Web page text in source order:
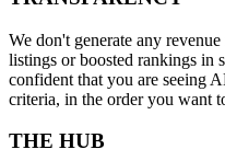
We don't generate any
listings or boosted rankings in
confident that you are seeing
criteria, in the order you want
THE HUB